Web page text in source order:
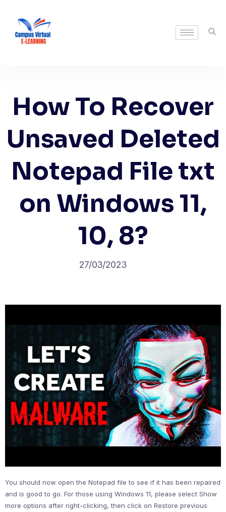
How To Recover
Unsaved Deleted
Notepad File txt
on Windows 11,
10, 8?
27/03/2023
You should now open the Notepad file to see if it has been repaired
and is good to go. For those using Windows 11, please select Show
more options after right-clicking, then click on Restore previous